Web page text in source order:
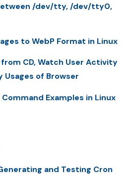
/dev/tty, /dev/tty0,
to WebP Format in Linux
CD, Watch User Activity
Usages of Browser
Examples in Linux
and Testing Cron